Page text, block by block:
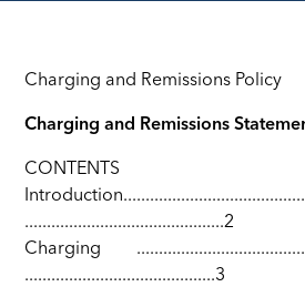
Charging and Remissions Policy
Charging and Remissions
CONTENTS
.............................................2
Charging
...........................................3